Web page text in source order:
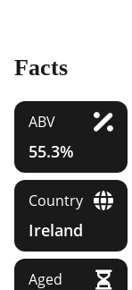
Facts
ABV
55.3%
Country
Ireland
Aged